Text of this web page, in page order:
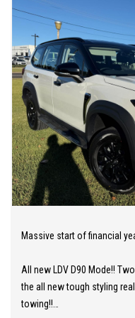
Massive start of financial
All new LDV D90 Mode!!
the all new tough styling
towing!!